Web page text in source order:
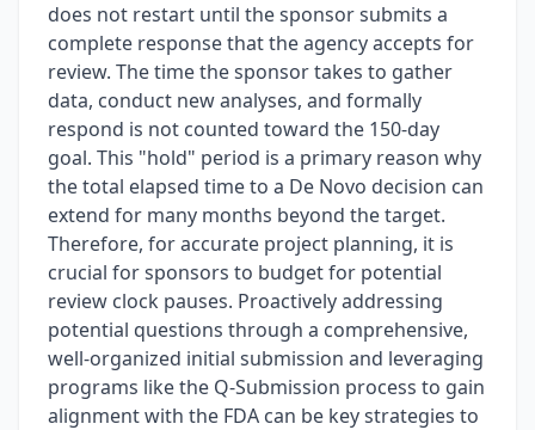
does not restart until the sponsor submits a
complete response that the agency accepts for
review. The time the sponsor takes to gather
data, conduct new analyses, and formally
respond is not counted toward the 150-day
goal. This "hold" period is a primary reason why
the total elapsed time to a De Novo decision can
extend for many months beyond the target.
Therefore, for accurate project planning, it is
crucial for sponsors to budget for potential
review clock pauses. Proactively addressing
potential questions through a comprehensive,
well-organized initial submission and leveraging
programs like the Q-Submission process to gain
alignment with the FDA can be key strategies to